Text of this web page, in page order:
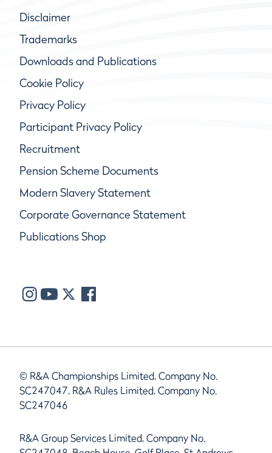
Disclaimer
Trademarks
Downloads and Publications
Cookie Policy
Privacy Policy
Participant Privacy Policy
Recruitment
Pension Scheme Documents
Modern Slavery Statement
Corporate Governance Statement
Publications Shop
© R&A Championships Limited, Company No.
SC247047, R&A Rules Limited, Company No.
SC247046
R&A Group Services Limited, Company No.